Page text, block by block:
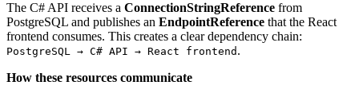
The C# API receives a ConnectionStringReference from
PostgreSQL and publishes an EndpointReference that the React
frontend consumes. This creates a clear dependency chain:
PostgreSQL → C# API → React frontend .
How these resources communicate